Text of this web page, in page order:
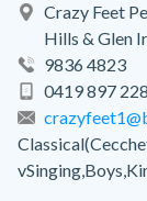
Crazy Feet
Hills & Glen
9836 4823
0419 897 228